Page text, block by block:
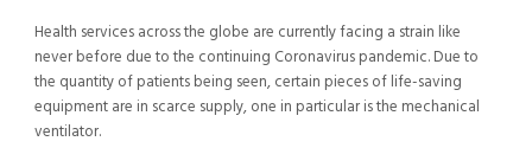
Health services across the globe are currently facing a strain like
never before due to the continuing Coronavirus pandemic. Due to
the quantity of patients being seen, certain pieces of life-saving
equipment are in scarce supply, one in particular is the mechanical
ventilator.